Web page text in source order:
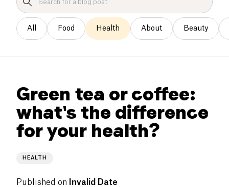
All Food Health About Beauty
Green tea or coffee:
what's the difference
for your health?
HEALTH
Published on Invalid Date